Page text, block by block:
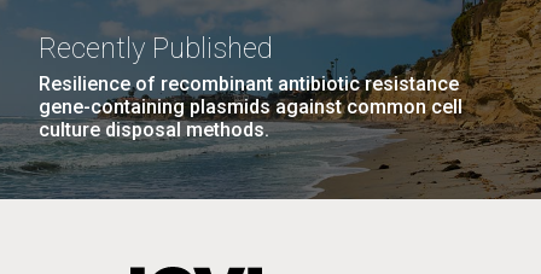
Recently Published
Resilience of recombinant antibiotic resistance
gene-containing plasmids against common cell
culture disposal methods.